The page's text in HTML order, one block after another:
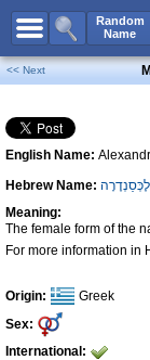
Random
Name
All Names
Boy Names
Girl Names
Unisex Names
Popular Names
Unique Names
Celebs B. DaysNew!
Numerology
<< Next
English Name:
Hebrew Name:
Meaning:
The female form of the
For more information in
Origin:
Greek
Sex:
International: